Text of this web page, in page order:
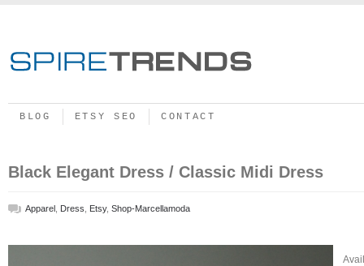
BLOG ETSY SEO CONTACT
Black Elegant Dress / Classic Midi Dress
Apparel Dress Etsy, Shop-Marcellamoda